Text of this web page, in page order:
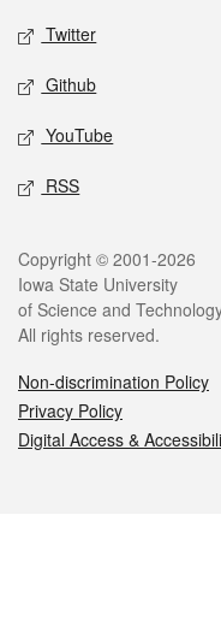
Twitter
Github
YouTube
RSS
Legal
Copyright © 2001-2026
Iowa State University
of Science and
All rights reserved.
Non-discrimination Policy
Privacy Policy
Digital Access &